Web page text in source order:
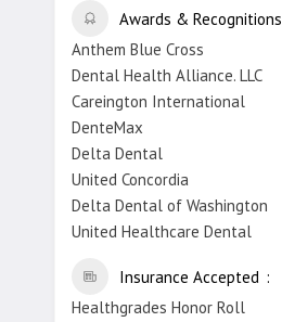
Awards & Recognitions
Anthem Blue Cross
Dental Health Alliance. LLC
Careington International
DenteMax
Delta Dental
United Concordia
Delta Dental of Washington
United Healthcare Dental
Insurance Accepted
Healthgrades Honor Roll